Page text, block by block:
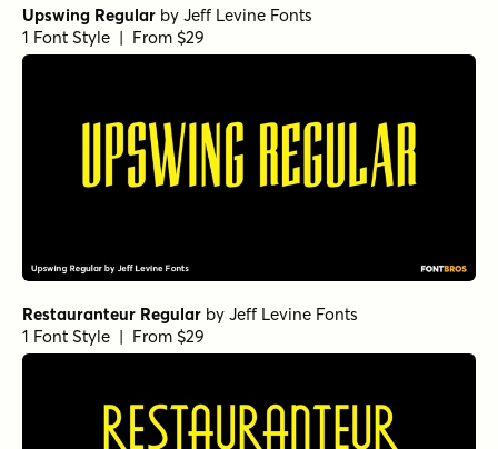
Upswing Regular by Jeff Levine Fonts
1 Font Style | From $29
Restauranteur Regular by Jeff Levine Fonts
1 Font Style | From $29